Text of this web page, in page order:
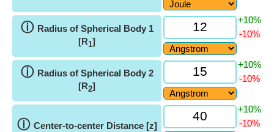
ⓘ Radius of Spherical Body 1
[R1]
+10%
-10%
ⓘ Radius of Spherical Body 2
[R2]
+10%
-10%
ⓘ Center-to-center Distance [z]
+10%
-10%